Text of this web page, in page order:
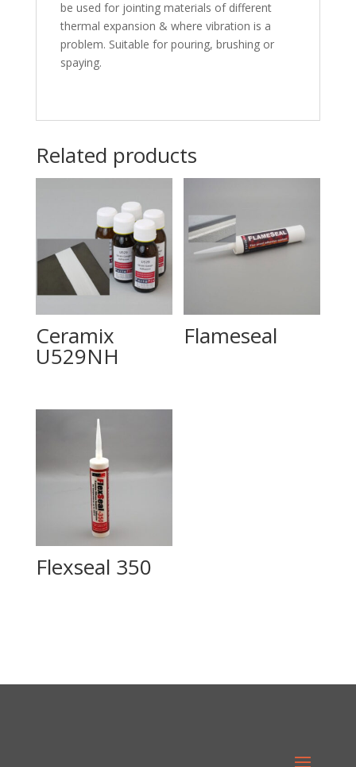
be used for jointing materials of different
thermal expansion & where vibration is a
problem. Suitable for pouring, brushing or
spaying.
Related products
Ceramix
U529NH
Flameseal
Flexseal 350